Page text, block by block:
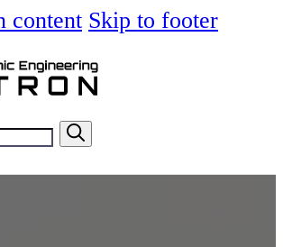
content Skip to footer